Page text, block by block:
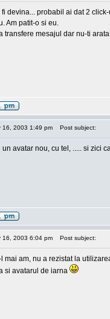
devina... probabil ai dat 2
Am patit-o si eu.
transfere mesajul dar nu-ti
16, 2003 1:49 pm Post subject:
avatar nou, cu tel, ..... si zici
16, 2003 6:04 pm Post subject:
mai am, nu a rezistat la
si avatarul de iarna